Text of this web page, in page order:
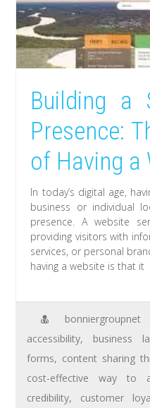
Building a
Presence:
of Having a
In today’s digital age,
business or individual
presence. A website
providing visitors with
services, or personal
having a website is that it
bonniergroupnet
accessibility, business
forms, content sharing
cost-effective way to
credibility, customer